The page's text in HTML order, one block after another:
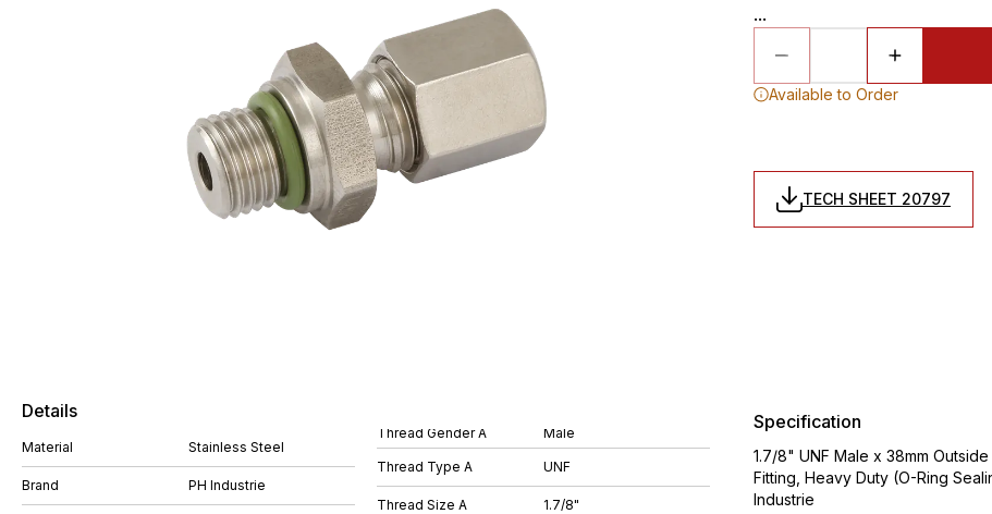
...
Available to Order
TECH SHEET 20797
Details
Material Stainless Steel
Brand PH Industrie
Thread Gender A Male
Thread Type A UNF
Thread Size A
1.7/8"
Specification
1.7/8" UNF Male x 38mm
Fitting, Heavy Duty (O-Ring
Industrie